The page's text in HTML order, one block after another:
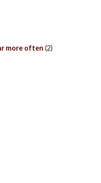
more often (2)